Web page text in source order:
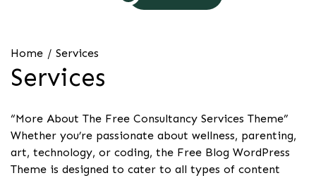
Home Services
Services
“More About The Free Consultancy Services Theme”
Whether you’re passionate about wellness, parenting,
art, technology, or coding, the Free Blog WordPress
Theme is designed to cater to all types of content